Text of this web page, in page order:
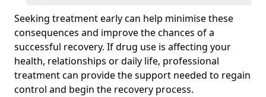
Seeking treatment early can help minimise these
consequences and improve the chances of a
successful recovery. If drug use is affecting your
health, relationships or daily life, professional
treatment can provide the support needed to regain
control and begin the recovery process.